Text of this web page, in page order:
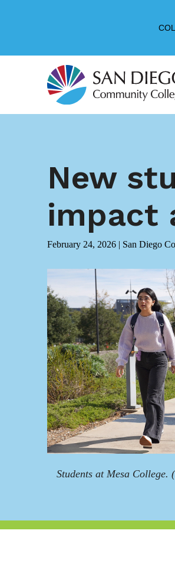
New
impact
February 24, 2026 | San Diego
Students at Mesa College.